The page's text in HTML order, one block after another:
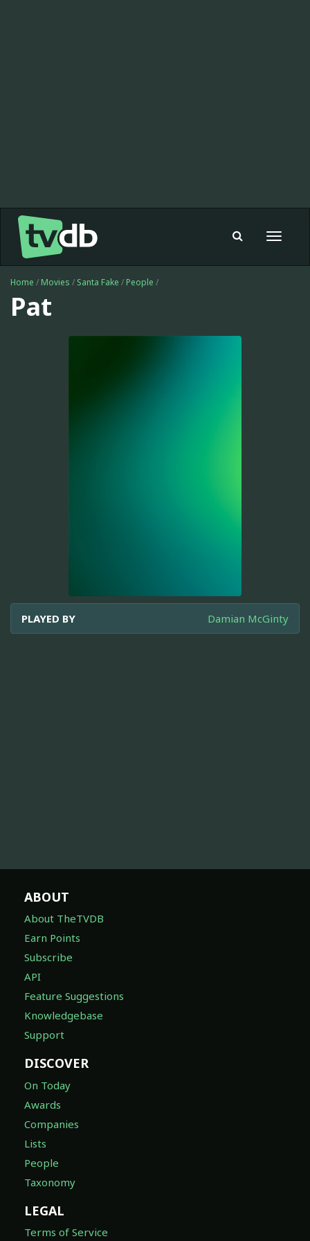
Toggle
Home / Movies / Santa Fake / People /
Pat
PLAYED BY Damian McGinty
ABOUT
About TheTVDB
Earn Points
Subscribe
API
Feature Suggestions
Knowledgebase
Support
DISCOVER
On Today
Awards
Companies
Lists
People
Taxonomy
LEGAL
Terms of Service